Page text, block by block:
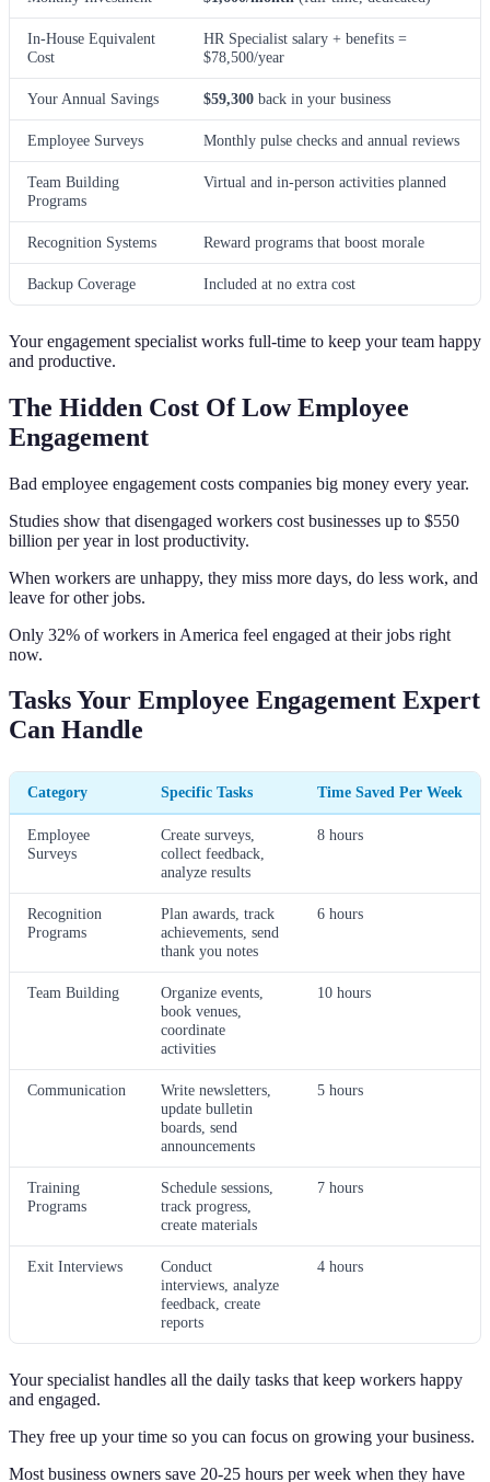
In-House Equivalent
Cost
HR Specialist salary + benefits =
$78,500/year
Your Annual Savings $59,300 back in your business
Employee Surveys Monthly pulse checks and annual reviews
Team Building
Programs
Virtual and in-person activities planned
Recognition Systems Reward programs that boost morale
Backup Coverage Included at no extra cost
Your engagement specialist works full-time to keep your team happy
and productive.
The Hidden Cost Of Low Employee
Engagement
Bad employee engagement costs companies big money every year.
Studies show that disengaged workers cost businesses up to $550
billion per year in lost productivity.
When workers are unhappy, they miss more days, do less work, and
leave for other jobs.
Only 32% of workers in America feel engaged at their jobs right
now.
Tasks Your Employee Engagement Expert
Can Handle
Category Specific Tasks Time Saved Per Week
Employee
Surveys
Create surveys,
collect feedback,
analyze results
8 hours
Recognition
Programs
Plan awards, track
achievements, send
thank you notes
6 hours
Team Building
Organize events,
book venues,
coordinate
activities
10 hours
Communication
Write newsletters,
update bulletin
boards, send
announcements
5 hours
Training
Programs
Schedule sessions,
track progress,
create materials
7 hours
Exit Interviews
Conduct
interviews, analyze
feedback, create
reports
4 hours
Your specialist handles all the daily tasks that keep workers happy
and engaged.
They free up your time so you can focus on growing your business.
Most business owners save 20-25 hours per week when they have